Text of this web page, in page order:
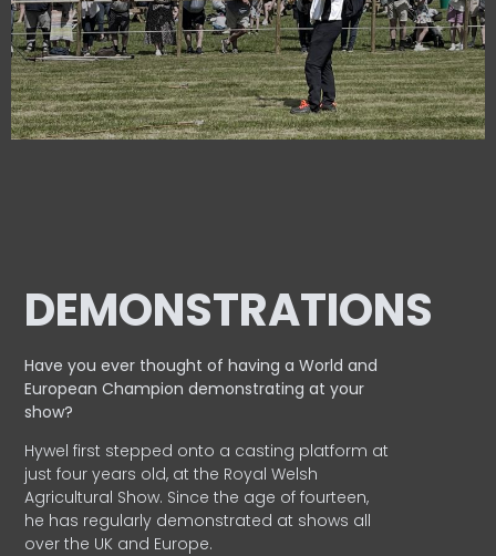
DEMONSTRATIONS
Have you ever thought of having a World and
EuropeanChampion demonstrating at your
show?
Hywel first stepped onto a casting platform at
just four years old, at the Royal Welsh
Agricultural Show. Since the age of fourteen,
he has regularly demonstrated at shows all
over the UK and Europe.